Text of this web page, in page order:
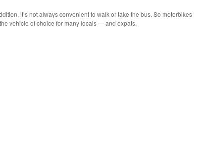
it’s not always convenient to walk or take the bus. So motorbikes
vehicle of choice for many locals — and expats.